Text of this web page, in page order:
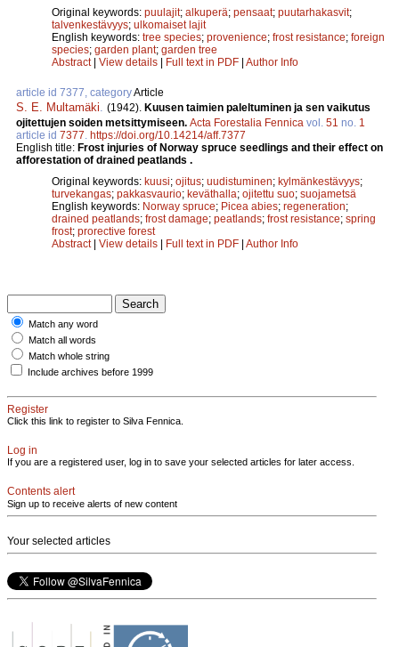
Original keywords: puulajit; alkuperä; pensaat; puutarhakasvit;
talvenkestävyys; ulkomaiset lajit
English keywords: tree species; provenience; frost resistance; foreign
species; garden plant; garden tree
Abstract| View details Full text in PDF Author Info
article id 7377, categoryArticle
S. E. Multamäki. (1942). Kuusen taimien paleltuminen ja sen vaikutus
ojitettujen soiden metsittymiseen. Acta Forestalia Fennica vol. 51 no. 1
article id 7377. https://doi.org/10.14214/aff.7377
English title: Frost injuries of Norway spruce seedlings and their effect on
afforestation of drained peatlands .
Original keywords: kuusi; ojitus; uudistuminen; kylmänkestävyys;
turvekangas; pakkasvaurio; keväthalla; ojitettu suo; suojametsä
English keywords: Norway spruce; Picea abies; regeneration;
drained peatlands; frost damage; peatlands; frost resistance; spring
frost; prorective forest
Abstract| View details Full text in PDF Author Info
Match any word
Match all words
Match whole string
Include archives before 1999
Register
Click this link to register to Silva Fennica.
Log in
If you are a registered user, log in to save your selected articles for later access.
Contents alert
Sign up to receive alerts of new content
Your selected articles